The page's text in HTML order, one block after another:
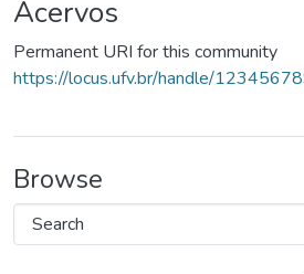
Acervos
Permanent URI for this community
https://locus.ufv.br/handle/
Browse